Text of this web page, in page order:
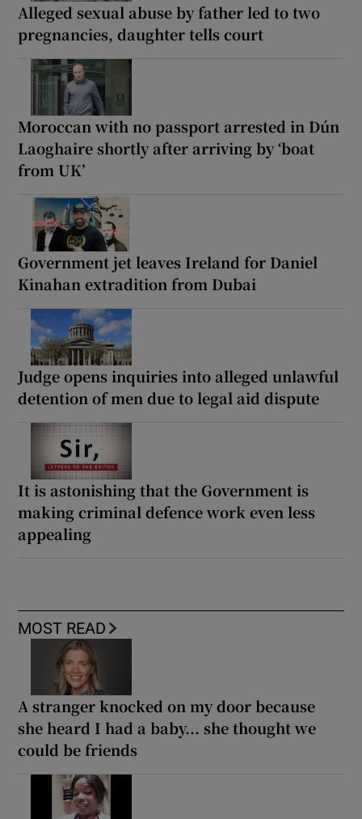
Alleged sexual abuse by father led to two
pregnancies, daughter tells court
Moroccan with no passport arrested in Dún
Laoghaire shortly after arriving by ‘boat
from UK’
Government jet leaves Ireland for Daniel
Kinahan extradition from Dubai
Judge opens inquiries into alleged unlawful
detention of men due to legal aid dispute
It is astonishing that the Government is
making criminal defence work even less
appealing
MOST READ
A stranger knocked on my door because
she heard I had a baby... she thought we
could be friends